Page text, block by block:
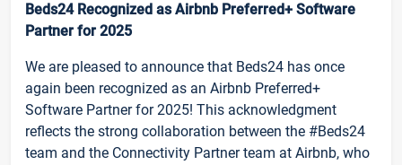
Beds24 Recognized as Airbnb Preferred+ Software
Partner for 2025
We are pleased to announce that Beds24 has once
again been recognized as an Airbnb Preferred+
Software Partner for 2025! This acknowledgment
reflects the strong collaboration between the #Beds24
team and the Connectivity Partner team at Airbnb, who